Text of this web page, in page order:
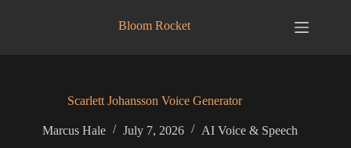
Bloom Rocket
Scarlett Johansson Voice Generator
Marcus Hale July 7, 2026 AI Voice & Speech